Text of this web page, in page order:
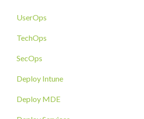
UserOps
Access & Permissions
Account
Devices
Document Sharing
TechOps
Tenant Foundations
Collaboration Security
Email Security
SecOps
Email SOC
Identity SOC
Deploy Intune
Deploy MDE